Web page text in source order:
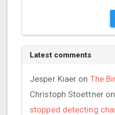
Latest comments
Jesper Kiaer on The
Christoph Stoettneron
stopped detecting